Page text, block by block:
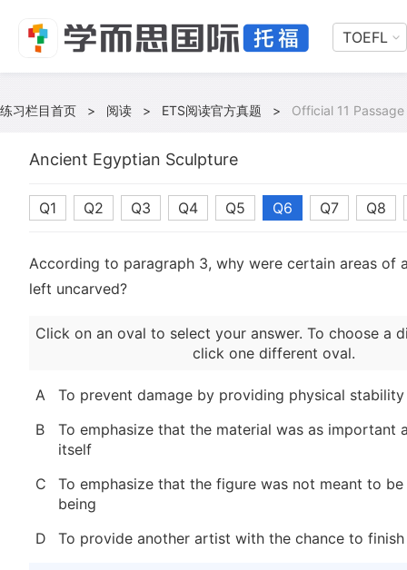
TOEFL
练习栏目首页 > 阅读 > ETS阅读官方真题 > Official 11 Passage
Ancient Egyptian Sculpture
Q1 Q2 Q3 Q4 Q5 Q6 Q7 Q8
According to paragraph 3, why were certain areas of
left uncarved?
Click on an oval to select your answer. To choose a
click one different oval.
A
To prevent damage by providing physical stability
B
To emphasize that the material was as important
itself
C
To emphasize that the figure was not meant to be
being
D
To provide another artist with the chance to